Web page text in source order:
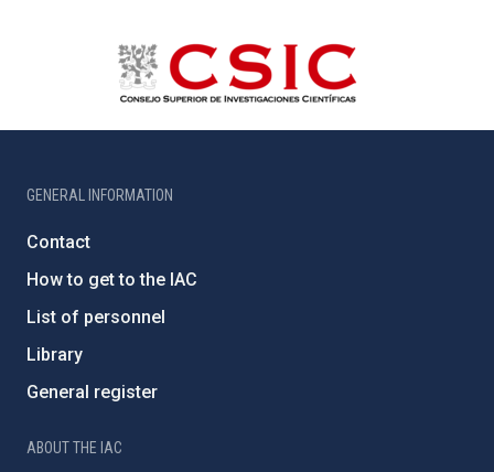
GENERAL INFORMATION
Contact
How to get to the IAC
List of personnel
Library
General register
ABOUT THE IAC